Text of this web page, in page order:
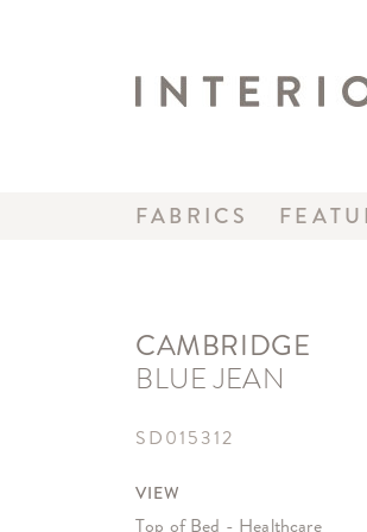
FABRICS
CAMBRIDGE
BLUE JEAN
SD015312
VIEW
Top of Bed - Healthcare